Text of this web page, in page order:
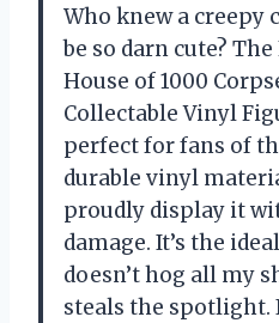
Who knew a creepy
be so darn cute?
House of 1000
Collectable Vinyl
perfect for fans of
durable vinyl
proudly display it
damage. It’s the
doesn’t hog all my
steals the spotlight.